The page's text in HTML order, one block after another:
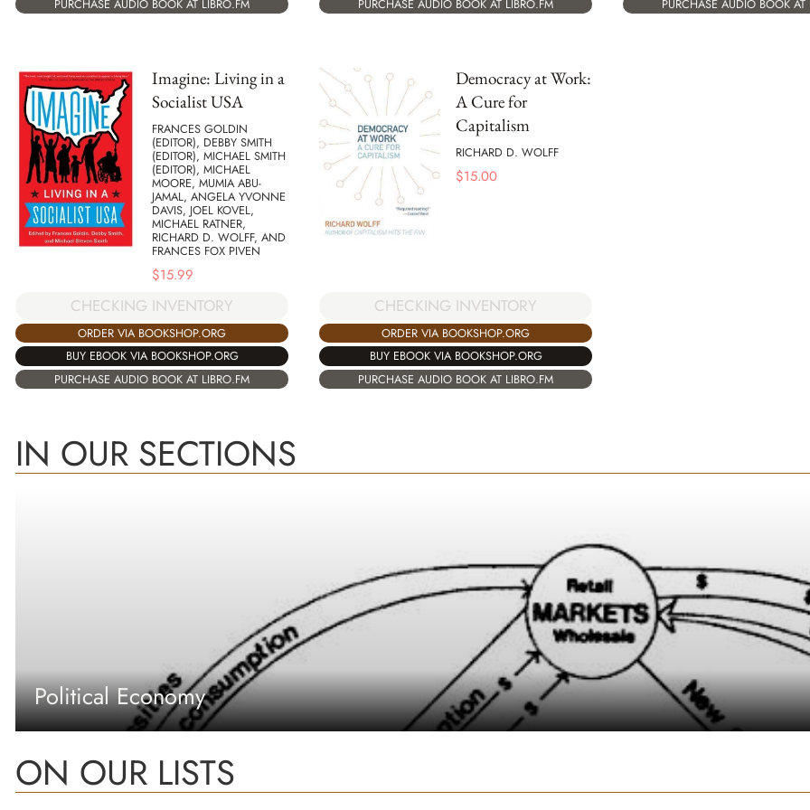
PURCHASE AUDIO BOOK AT LIBRO.FM
PURCHASE AUDIO BOOK AT LIBRO.FM
PURCHASE AUDIO BOOK AT
Imagine: Living in a
Socialist USA
FRANCES GOLDIN
(EDITOR), DEBBY SMITH
(EDITOR), MICHAEL SMITH
(EDITOR), MICHAEL
MOORE, MUMIA ABU-
JAMAL, ANGELA YVONNE
DAVIS, JOEL KOVEL,
MICHAEL RATNER,
RICHARD D. WOLFF, AND
FRANCES FOX PIVEN
$15.99
CHECKING INVENTORY
ORDER VIA BOOKSHOP.ORG
BUY EBOOK VIA BOOKSHOP.ORG
PURCHASE AUDIO BOOK AT LIBRO.FM
Democracy at Work:
A Cure for
Capitalism
RICHARD D. WOLFF
$15.00
CHECKING INVENTORY
ORDER VIA BOOKSHOP.ORG
BUY EBOOK VIA BOOKSHOP.ORG
PURCHASE AUDIO BOOK AT LIBRO.FM
IN OUR SECTIONS
Political Economy
ON OUR LISTS